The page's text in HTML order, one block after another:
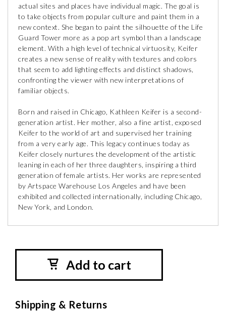
actual sites and places have individual magic. The goal is
to take objects from popular culture and paint them in a
new context. She began to paint the silhouette of the Life
Guard Tower more as a pop art symbol than a landscape
element. With a high level of technical virtuosity, Keifer
creates a new sense of reality with textures and colors
that seem to add lighting effects and distinct shadows,
confronting the viewer with new interpretations of
familiar objects.
Born and raised in Chicago, Kathleen Keifer is a second-
generation artist. Her mother, also a fine artist, exposed
Keifer to the world of art and supervised her training
from a very early age. This legacy continues today as
Keifer closely nurtures the development of the artistic
leaning in each of her three daughters, inspiring a third
generation of female artists. Her works are represented
by Artspace Warehouse Los Angeles and have been
exhibited and collected internationally, including Chicago,
New York, and London.
Add to cart
Shipping & Returns